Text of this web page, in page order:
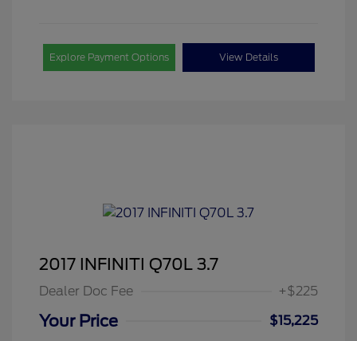
Explore Payment Options View Details
2017 INFINITI Q70L 3.7
Dealer Doc Fee +$225
Your Price
$15,225